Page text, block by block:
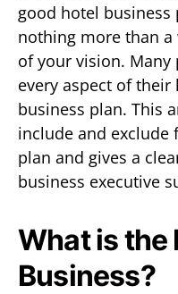
good hotel business
nothing more than
of your vision.
every aspect of
business plan. This
include and exclude
plan and gives a
business executive
What is the
Business?